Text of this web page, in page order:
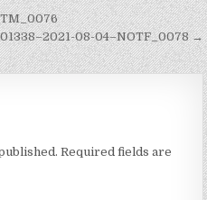
08-04–NOTF_0078 →
Required fields are